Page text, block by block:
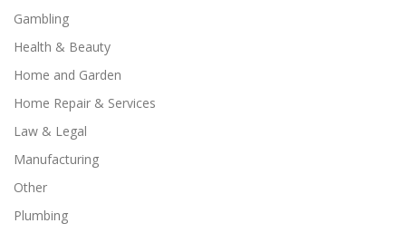
Gambling
Health & Beauty
Home and Garden
Home Repair & Services
Law & Legal
Manufacturing
Other
Plumbing